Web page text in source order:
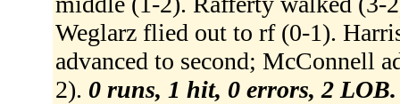
Weglarz flied out to rf (0-1).
advanced to second; McConnell
2). 0 runs, 1 hit, 0 errors, 2 LOB.